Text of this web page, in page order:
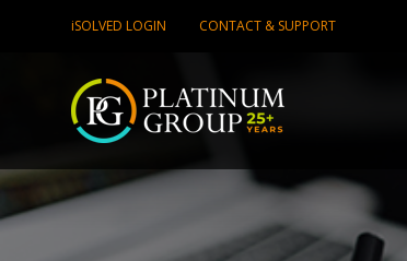
iSOLVED LOGIN CONTACT & SUPPORT